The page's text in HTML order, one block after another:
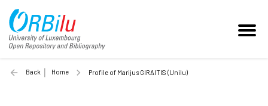
Back Home Profile of Marijus GIRAITIS (Unilu)